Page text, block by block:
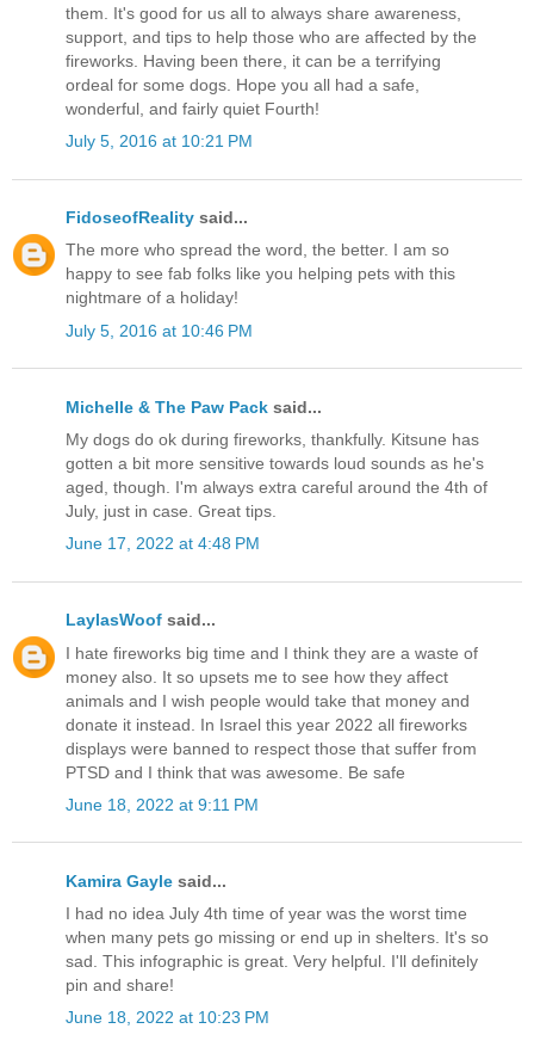
them. It's good for us all to always share awareness,
support, and tips to help those who are affected by the
fireworks. Having been there, it can be a terrifying
ordeal for some dogs. Hope you all had a safe,
wonderful, and fairly quiet Fourth!
July 5, 2016 at 10:21 PM
FidoseofReality said...
The more who spread the word, the better. I am so
happy to see fab folks like you helping pets with this
nightmare of a holiday!
July 5, 2016 at 10:46 PM
Michelle & The Paw Pack said...
My dogs do ok during fireworks, thankfully. Kitsune has
gotten a bit more sensitive towards loud sounds as he's
aged, though. I'm always extra careful around the 4th of
July, just in case. Great tips.
June 17, 2022 at 4:48 PM
LaylasWoof said...
I hate fireworks big time and I think they are a waste of
money also. It so upsets me to see how they affect
animals and I wish people would take that money and
donate it instead. In Israel this year 2022 all fireworks
displays were banned to respect those that suffer from
PTSD and I think that was awesome. Be safe
June 18, 2022 at 9:11 PM
Kamira Gayle said...
I had no idea July 4th time of year was the worst time
when many pets go missing or end up in shelters. It's so
sad. This infographic is great. Very helpful. I'll definitely
pin and share!
June 18, 2022 at 10:23 PM